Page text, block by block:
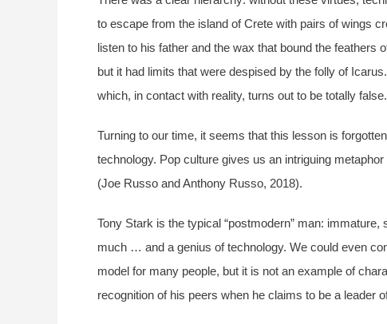
to escape from the island of Crete with pairs of wings
listen to his father and the wax that bound the feathers
but it had limits that were despised by the folly of
which, in contact with reality, turns out to be totally false.
Turning to our time, it seems that this lesson is
technology. Pop culture gives us an intriguing
(Joe Russo and Anthony Russo, 2018).
Tony Stark is the typical “postmodern” man:
much … and a genius of technology. We could even
model for many people, but it is not an example of
recognition of his peers when he claims to be a leader